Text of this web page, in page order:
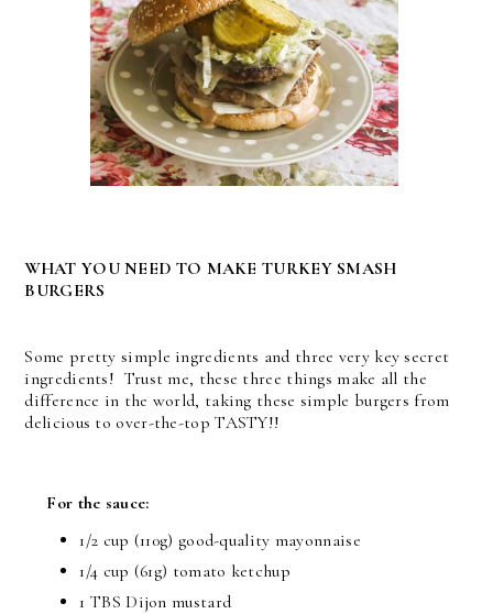
WHAT YOU NEED TO MAKE TURKEY SMASH
BURGERS
Some pretty simple ingredients and three very key secret
ingredients! Trust me, these three things make all the
difference in the world, taking these simple burgers from
delicious to over-the-top TASTY!!
For the sauce:
1/2 cup (110g) good-quality mayonnaise
1/4 cup (61g) tomato ketchup
1 TBS Dijon mustard